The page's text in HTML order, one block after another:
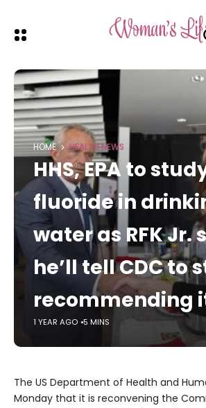
HOME HEALTH NEWS
HHS, EPA to
fluoride in
water as RFK Jr.
he’ll tell CDC to
recommending
1 YEAR AGO 5 MINS
The US Department of Health and
Monday that it is reconvening the